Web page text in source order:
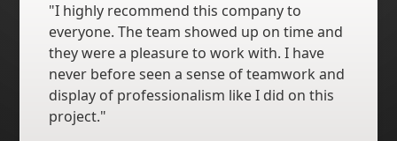
"I highly recommend this company to
everyone. The team showed up on time and
they were a pleasure to work with. I have
never before seen a sense of teamwork and
display of professionalism like I did on this
project."